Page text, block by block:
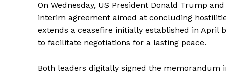
On Wednesday, US President Donald Trump
interim agreement aimed at concluding
extends a ceasefire initially established in April
to facilitate negotiations for a lasting peace.
Both leaders digitally signed the